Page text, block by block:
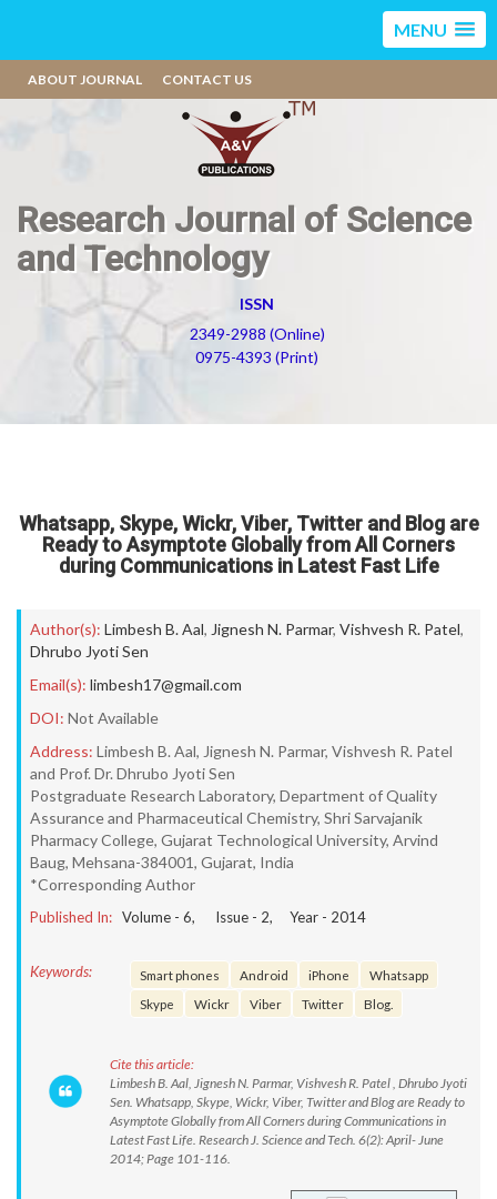
MENU
ABOUT JOURNAL CONTACT US
Research Journal of Science
and Technology
ISSN
2349-2988 (Online)
0975-4393 (Print)
Whatsapp, Skype, Wickr, Viber, Twitter and Blog are
Ready to Asymptote Globally from All Corners
during Communications in Latest Fast Life
Author(s): Limbesh B. Aal, Jignesh N. Parmar, Vishvesh R. Patel,
Dhrubo Jyoti Sen
Email(s): limbesh17@gmail.com
DOI: Not Available
Address: Limbesh B. Aal, Jignesh N. Parmar, Vishvesh R. Patel
and Prof. Dr. Dhrubo Jyoti Sen
Postgraduate Research Laboratory, Department of Quality
Assurance and Pharmaceutical Chemistry, Shri Sarvajanik
Pharmacy College, Gujarat Technological University, Arvind
Baug, Mehsana-384001, Gujarat, India
*Corresponding Author
Published In: Volume - 6, Issue - 2, Year - 2014
Keywords: Smart phones Android iPhone
Whatsapp
Skype
Wickr Viber Twitter Blog.
Cite this article:
Limbesh B. Aal, Jignesh N. Parmar, Vishvesh R. Patel , Dhrubo Jyoti
Sen. Whatsapp, Skype, Wickr, Viber, Twitter and Blog are Ready to
Asymptote Globally from All Corners during Communications in
Latest Fast Life. Research J. Science and Tech. 6(2): April- June
2014; Page 101-116.